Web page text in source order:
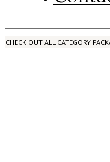
CHECK OUT ALL CATEGORY